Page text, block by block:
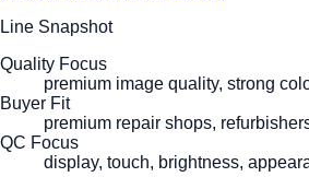
Line Snapshot
Quality Focus
premium image quality, strong
Buyer Fit
premium repair shops,
QC Focus
display, touch, brightness,